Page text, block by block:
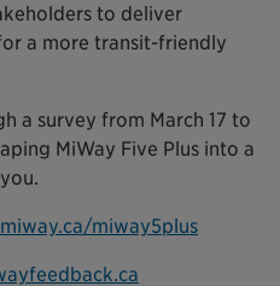
to deliver
a more transit-friendly
a survey from March 17 to
MiWay Five Plus into a
miway.ca/miway5plus